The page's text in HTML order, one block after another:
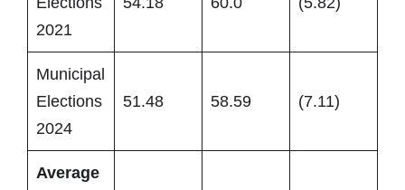
2021
Municipal
Elections
2024
51.48 58.59 (7.11)
Average